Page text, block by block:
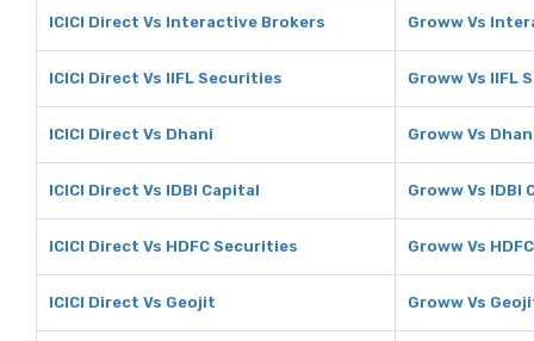
ICICI Direct Vs Interactive Brokers Groww Vs
ICICI Direct Vs IIFL Securities Groww Vs IIFL
ICICI Direct Vs Dhani Groww Vs
ICICI Direct Vs IDBI Capital Groww Vs IDBI
ICICI Direct Vs HDFC Securities Groww Vs
ICICI Direct Vs Geojit Groww Vs